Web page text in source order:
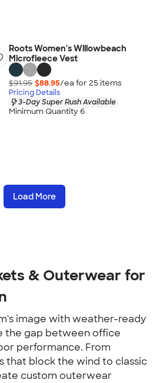
Roots Women's Willowbeach
Microfleece Vest
$91.95 $88.95/ea for 25 items
Pricing Details
3-Day Super Rush Available
Minimum Quantity 6
Load More
& Outerwear for
image with weather-ready
the gap between office
performance. From
that block the wind to classic
custom outerwear